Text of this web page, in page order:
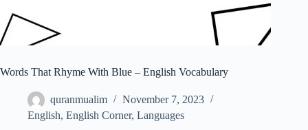
Words That Rhyme With Blue – English Vocabulary
quranmualim
November 7, 2023
English, English Corner, Languages